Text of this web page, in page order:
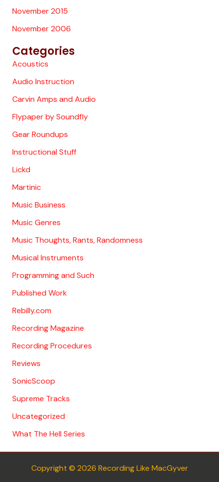
November 2015
November 2006
Categories
Acoustics
Audio Instruction
Carvin Amps and Audio
Flypaper by Soundfly
Gear Roundups
Instructional Stuff
Lickd
Martinic
Music Business
Music Genres
Music Thoughts, Rants, Randomness
Musical Instruments
Programming and Such
Published Work
Rebilly.com
Recording Magazine
Recording Procedures
Reviews
SonicScoop
Supreme Tracks
Uncategorized
What The Hell Series
Copyright © 2026 Recording Like MacGyver